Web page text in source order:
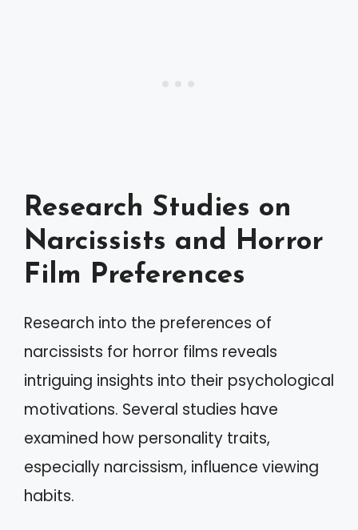
Research Studies on
Narcissists and Horror
Film Preferences
Research into the preferences of
narcissists for horror films reveals
intriguing insights into their psychological
motivations. Several studies have
examined how personality traits,
especially narcissism, influence viewing
habits.